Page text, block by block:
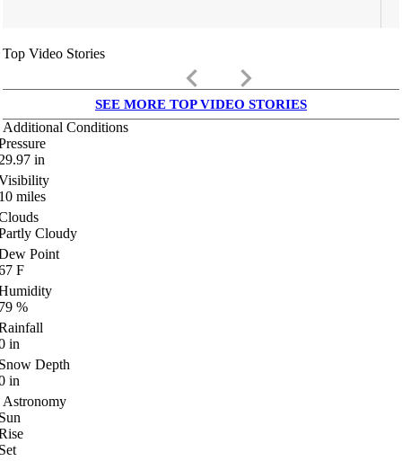
Top Video Stories
keyboard_arrow_left keyboard_arrow_right
SEE MORE TOP VIDEO STORIES
Additional Conditions
in
miles
Cloudy
Point
F
%
in
Depth
in
Astronomy